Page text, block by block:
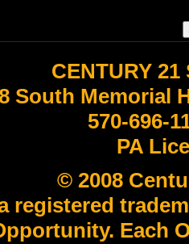
CENTURY
South Memorial
570-696-
PA
© 2008
registered
Each